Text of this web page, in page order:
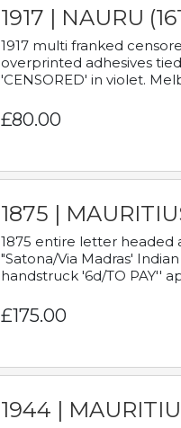
1917 | NAURU
1917 multi franked
overprinted adhesives
'CENSORED' in violet.
£80.00
1875 |
1875 entire letter headed
"Satona/Via Madras'
handstruck '6d/TO PAY''
£175.00
1944 |